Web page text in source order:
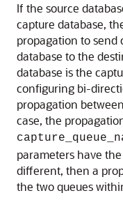
If the source
capture database,
propagation to send
database to the
database is the
configuring bi-
propagation
case, the
parameters have
different, then a
the two queues